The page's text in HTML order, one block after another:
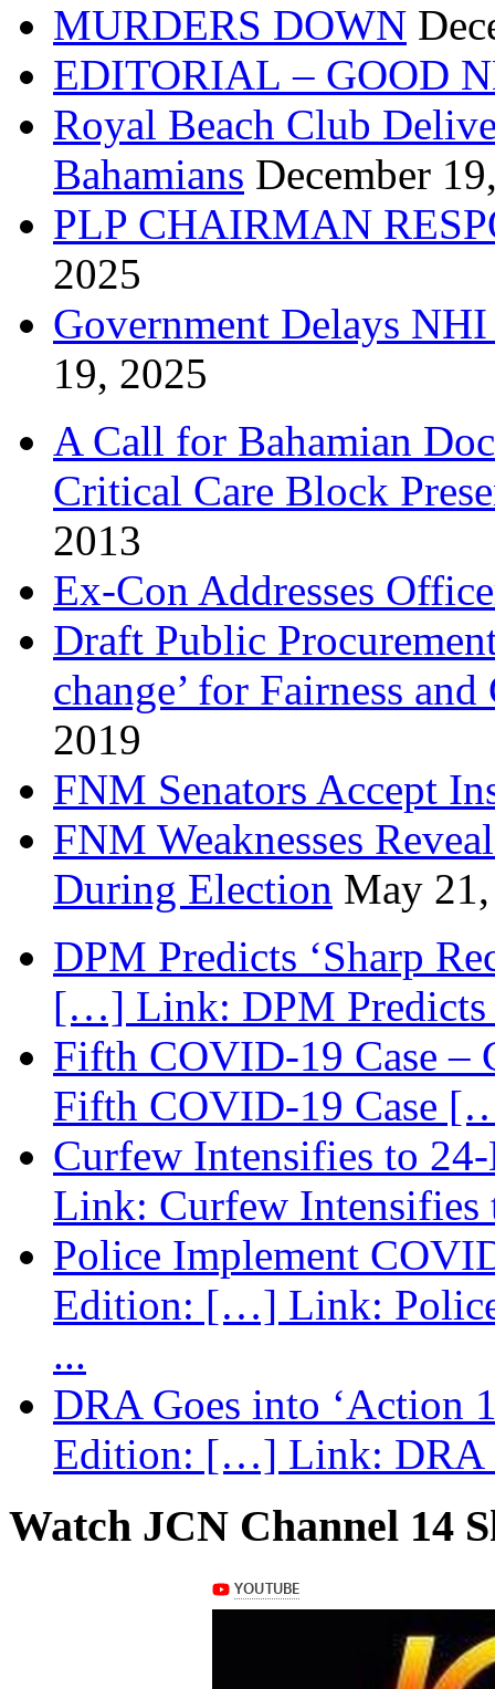
MURDERS DOWN
EDITORIAL – GOOD
Royal Beach Club
Bahamians December
PLP CHAIRMAN
2025
Government Delays
19, 2025
A Call for Bahamian
Critical Care Block
2013
Ex-Con Addresses
Draft Public
change’ for Fairness
2019
FNM Senators Accept
FNM Weaknesses
During Election May
DPM Predicts ‘Sharp
[…] Link: DPM Predicts
Fifth COVID-19 Case
Fifth COVID-19 Case
Curfew Intensifies to
Link: Curfew
Police Implement
Edition: […] Link:
...
DRA Goes into ‘Action
Edition: […] Link: DRA
Watch JCN Channel 14